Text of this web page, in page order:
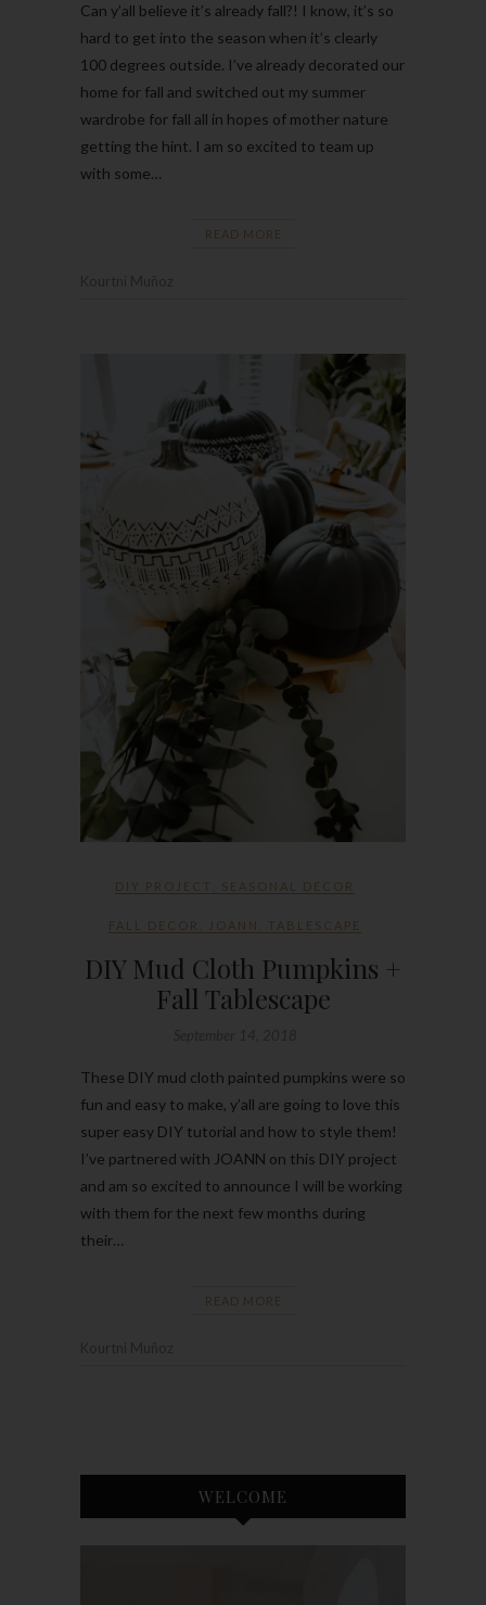
Can y’all believe it’s already fall?! I know, it’s so
hard to get into the season when it’s clearly
100 degrees outside. I’ve already decorated our
home for fall and switched out my summer
wardrobe for fall all in hopes of mother nature
getting the hint. I am so excited to team up
with some…
READ MORE
DIY PROJECT SEASONAL DECOR
FALL DECOR JOANN TABLESCAPE
DIY Mud Cloth Pumpkins +
Fall Tablescape
These DIY mud cloth painted pumpkins were so
fun and easy to make, y’all are going to love this
super easy DIY tutorial and how to style them!
I’ve partnered with JOANN on this DIY project
and am so excited to announce I will be working
with them for the next few months during
their…
READ MORE
WELCOME